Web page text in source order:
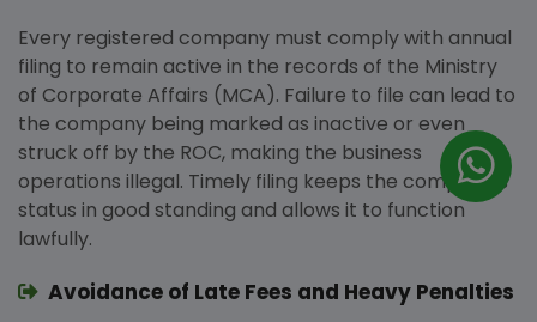
Every registered company must comply with annual
filing to remain active in the records of the Ministry
of Corporate Affairs (MCA). Failure to file can lead to
the company being marked as inactive or even
struck off by the ROC, making the business
operations illegal. Timely filing keeps the company’s
status in good standing and allows it to function
lawfully.
Avoidance of Late Fees and Heavy Penalties